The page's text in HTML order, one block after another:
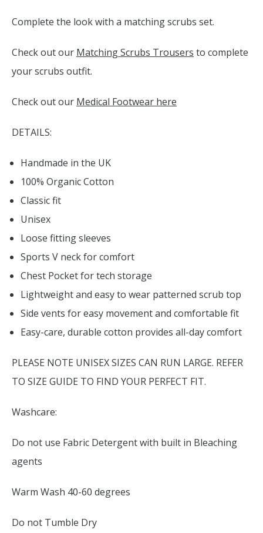
Complete the look with a matching scrubs set.
Check out our Matching Scrubs Trousers to complete
your scrubs outfit.
Check out our Medical Footwear here
DETAILS:
Handmade in the UK
100% Organic Cotton
Classic fit
Unisex
Loose fitting sleeves
Sports V neck for comfort
Chest Pocket for tech storage
Lightweight and easy to wear patterned scrub top
Side vents for easy movement and comfortable fit
Easy-care, durable cotton provides all-day comfort
PLEASE NOTE UNISEX SIZES CAN RUN LARGE. REFER
TO SIZE GUIDE TO FIND YOUR PERFECT FIT.
Washcare:
Do not use Fabric Detergent with built in Bleaching
agents
Warm Wash 40-60 degrees
Do not Tumble Dry